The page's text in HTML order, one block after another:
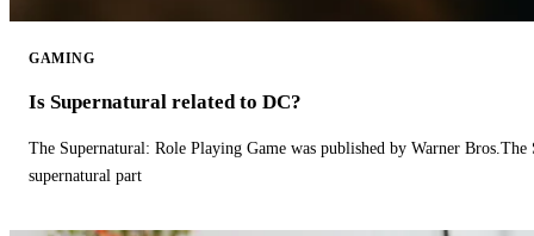
GAMING
Is Supernatural related to DC?
The Supernatural: Role Playing Game was published by Warner
supernatural part